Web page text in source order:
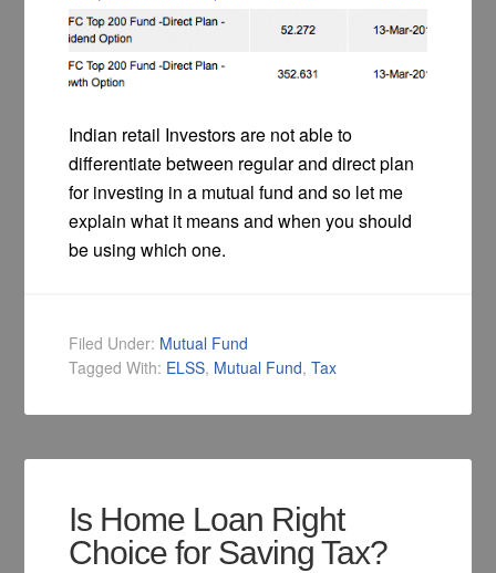
Indian retail Investors are not able to
differentiate between regular and direct plan
for investing in a mutual fund and so let me
explain what it means and when you should
be using which one.
Filed Under: Mutual Fund
Tagged With: ELSS, Mutual Fund,Tax
Is Home Loan Right
Choice for Saving Tax?